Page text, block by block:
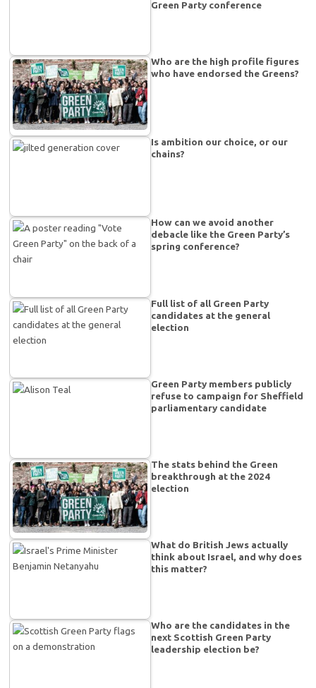
Green Party conference
Who are the high profile figures
who have endorsed the Greens?
Is ambition our choice, or our
chains?
How can we avoid another
debacle like the Green Party’s
spring conference?
Full list of all Green Party
candidates at the general
election
Green Party members publicly
refuse to campaign for Sheffield
parliamentary candidate
The stats behind the Green
breakthrough at the 2024
election
What do British Jews actually
think about Israel, and why does
this matter?
Who are the candidates in the
next Scottish Green Party
leadership election be?